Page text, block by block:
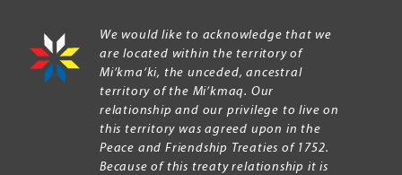
We would like to acknowledge that we
are located within the territory of
Mi’kma’ki, the unceded, ancestral
territory of the Mi’kmaq. Our
relationship and our privilege to live on
this territory was agreed upon in the
Peace and Friendship Treaties of 1752.
Because of this treaty relationship it is